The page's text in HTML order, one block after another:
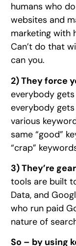
humans who
websites and
marketing with
Can’t do that
can you.
2) They force
everybody
everybody
various
same “good”
“crap”
3) They’re
tools are built
Data, and
who run paid
nature of
So – by using